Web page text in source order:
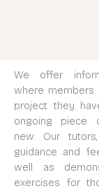
We offer
where
project they
ongoing piece
new. Our
guidance and
well as
exercises for